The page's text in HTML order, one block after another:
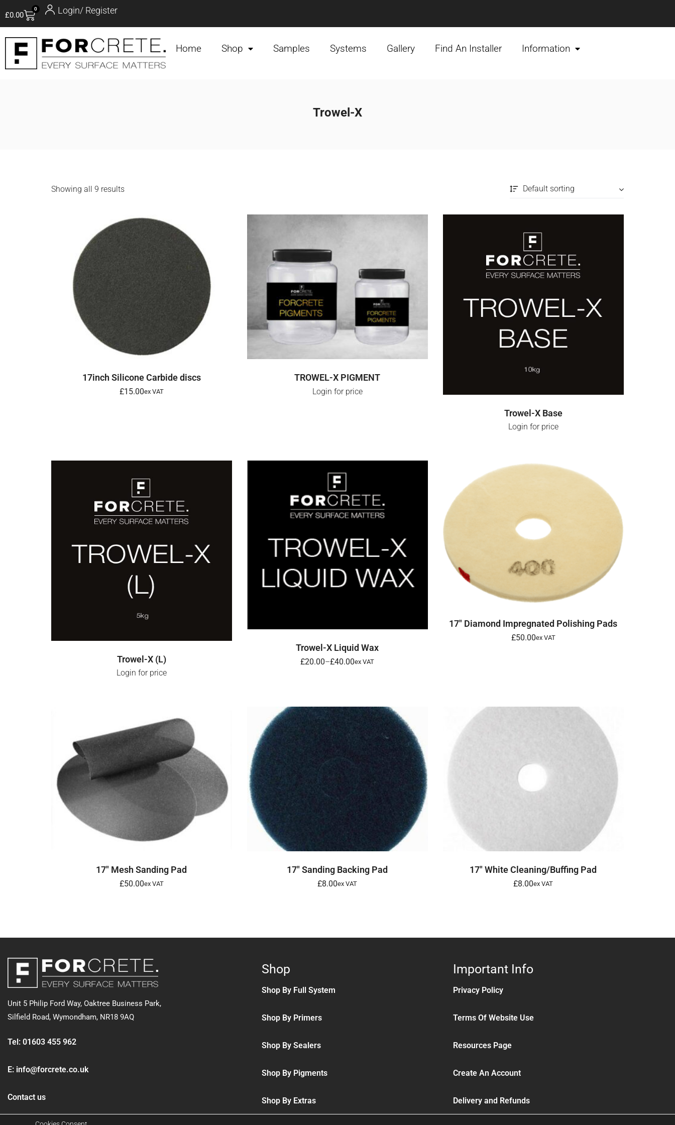
£0.00
0 Login/ Register
Home Shop Samples Systems Gallery Find An Installer Information
Trowel-X
Showing all 9 results Default sorting
SELECT OPTIONS
17inch Silicone Carbide discs
£15.00ex VAT
SELECT OPTIONS
TROWEL-X PIGMENT
Login for price
LOGIN FOR PRICE
Trowel-X Base
Login for price
LOGIN FOR PRICE
Trowel-X (L)
Login for price
SELECT OPTIONS
Trowel-X Liquid Wax
£20.00–£40.00ex VAT
SELECT OPTIONS
17″ Diamond Impregnated Polishing Pads
£50.00ex VAT
SELECT OPTIONS
17″ Mesh Sanding Pad
£50.00ex VAT
ADD TO BASKET
17″ Sanding Backing Pad
£8.00ex VAT
ADD TO BASKET
17″ White Cleaning/Buffing Pad
£8.00ex VAT
Unit 5 Philip Ford Way, Oaktree Business Park,
Silfield Road, Wymondham, NR18 9AQ
Tel: 01603 455 962
E: info@forcrete.co.uk
Contact us
Shop
Shop By Full System
Shop By Primers
Shop By Sealers
Shop By Pigments
Shop By Extras
Important Info
Privacy Policy
Terms Of Website Use
Resources Page
Create An Account
Delivery and Refunds